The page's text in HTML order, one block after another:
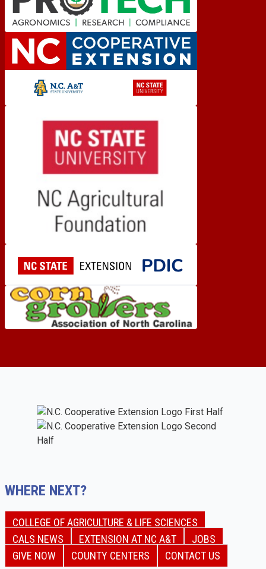
WHERE NEXT?
COLLEGE OF AGRICULTURE & LIFE SCIENCES
CALS NEWS
EXTENSION AT NC A&T
JOBS
GIVE NOW
COUNTY CENTERS CONTACT US